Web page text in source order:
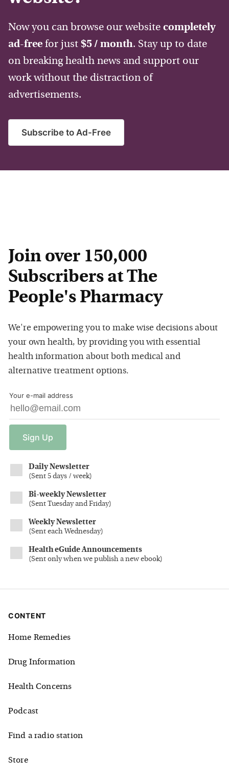
Now you can browse our website completely
ad-free for just $5 / month. Stay up to date
on breaking health news and support our
work without the distraction of
advertisements.
Subscribe to Ad-Free
Join over 150,000
Subscribers at The
People's Pharmacy
We're empowering you to make wise decisions about
your own health, by providing you with essential
health information about both medical and
alternative treatment options.
Your e-mail address
Sign Up
Daily Newsletter
(Sent 5 days / week)
Bi-weekly Newsletter
(Sent Tuesday and Friday)
Weekly Newsletter
(Sent each Wednesday)
Health eGuide Announcements
(Sent only when we publish a new ebook)
CONTENT
Home Remedies
Drug Information
Health Concerns
Podcast
Find a radio station
Store